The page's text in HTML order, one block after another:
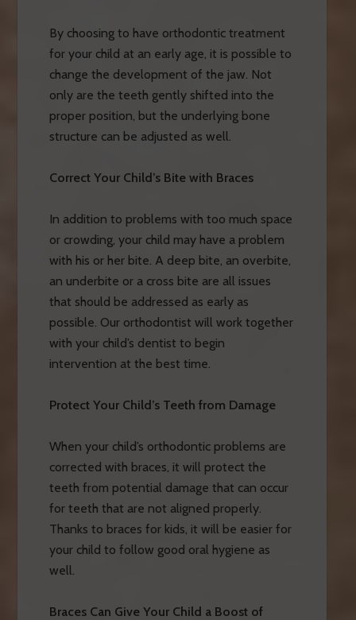
By choosing to have orthodontic treatment
for your child at an early age, it is possible to
change the development of the jaw. Not
only are the teeth gently shifted into the
proper position, but the underlying bone
structure can be adjusted as well.
Correct Your Child’s Bite with Braces
In addition to problems with too much space
or crowding, your child may have a problem
with his or her bite. A deep bite, an overbite,
an underbite or a cross bite are all issues
that should be addressed as early as
possible. Our orthodontist will work together
with your child’s dentist to begin
intervention at the best time.
Protect Your Child’s Teeth from Damage
When your child’s orthodontic problems are
corrected with braces, it will protect the
teeth from potential damage that can occur
for teeth that are not aligned properly.
Thanks to braces for kids, it will be easier for
your child to follow good oral hygiene as
well.
Braces Can Give Your Child a Boost of